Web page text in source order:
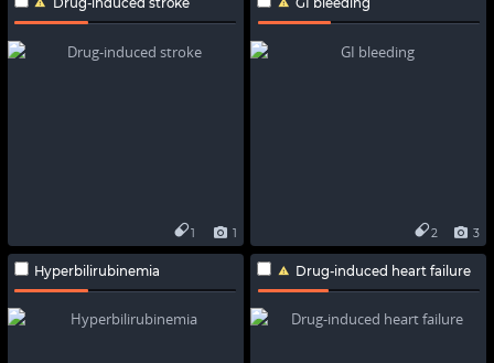
Drug-induced stroke
1
1
GI bleeding
3
2
Hyperbilirubinemia Drug-induced heart failure